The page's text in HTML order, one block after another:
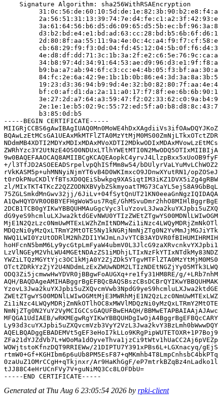
    Signature Algorithm: sha256WithRSAEncryption
         b3:85:0d:b5
-----BEGIN CERTIFICATE-----
+/l3TfJD2ASOEEADSrpelvpQhISfMm8w54/
rVkKASM5p+uhMNNyiNjmYT6vB4D0WKImxcO9JDnwXYutRN1/
zl/
75ZGLSmkdMnGwv32jj/
A1QwHQYDVR0OBBYEFHgWoW5us7RqE/
ODQ3Zi5jcmwwHwYDVR0jBBgwFoAUGXq+re1fy31HM8RE/g/
AQH/
NmNjZTg0N2YuY2VyMCIGCCsGAQUFBwEHAQH/
MFQGA1UdIAEB/
WOWjtstoKfnzDQT9RRIEWw/21DIPTU7Y391xPBs6L+LGXnacyq/
0zaUuZ1OMrCCgH+qTkjnxr/Ar9HaKhGgF/
tJJ88C4eHrUCnFVy7V+guNiMQ3Cc8LOFDbU=
Generated at Thu Aug 6 23:05:54 2026 by rpki-client